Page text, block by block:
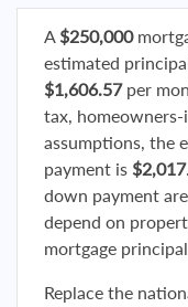
A $250,000
estimated
$1,606.57per
tax,
assumptions, the
payment is $2,017
down payment
depend on
mortgage
Replace the